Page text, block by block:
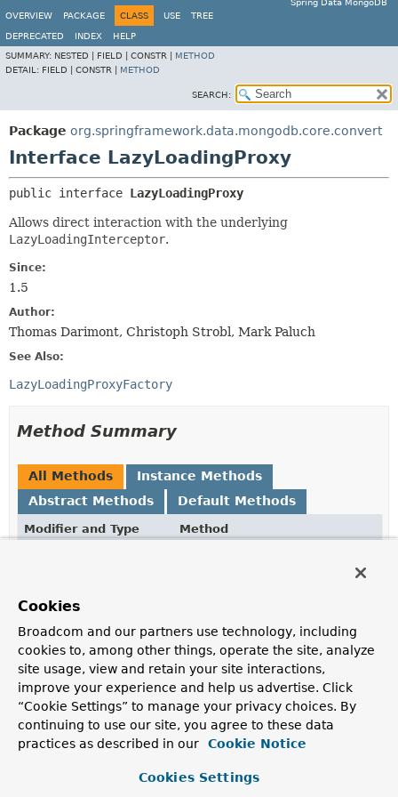
Spring Data MongoDB
OVERVIEW
PACKAGE CLASS USE TREE
DEPRECATED INDEX
HELP
SUMMARY: NESTED | FIELD | CONSTR | METHOD
DETAIL: FIELD | CONSTR | METHOD
SEARCH:
Package org.springframework.data.mongodb.core.convert
Interface LazyLoadingProxy
public interface LazyLoadingProxy
Allows direct interaction with the underlying
LazyLoadingInterceptor.
Since:
1.5
Author:
Thomas Darimont, Christoph Strobl, Mark Paluch
See Also:
LazyLoadingProxyFactory
Method Summary
All Methods
Instance Methods
Abstract Methods
Default Methods
Modifier and Type
Method
Returns the raw source object that defines the
reference.
Object getTarget()
Initializes the proxy and returns the wrapped value.
com.mongodb.DBRef toDBRef ()
Returns the DBRef represented by this
Cookies
Broadcom and our partners use technology, including
cookies to, among other things, operate the site, analyze
site usage, view and retain your site interactions,
improve your experience and help us advertise. Click
“Cookie Settings” to manage your privacy choices. By
continuing to use our site, you agree to these data
practices as described in our
Cookie Notice
Cookies Settings